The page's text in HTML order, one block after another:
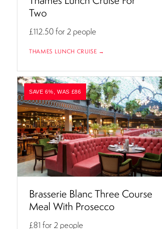
Two
£112.50for 2 people
THAMES LUNCH CRUISE →
SAVE 6%, WAS £86
Brasserie Blanc Three Course
Meal With Prosecco
£81 for 2 people